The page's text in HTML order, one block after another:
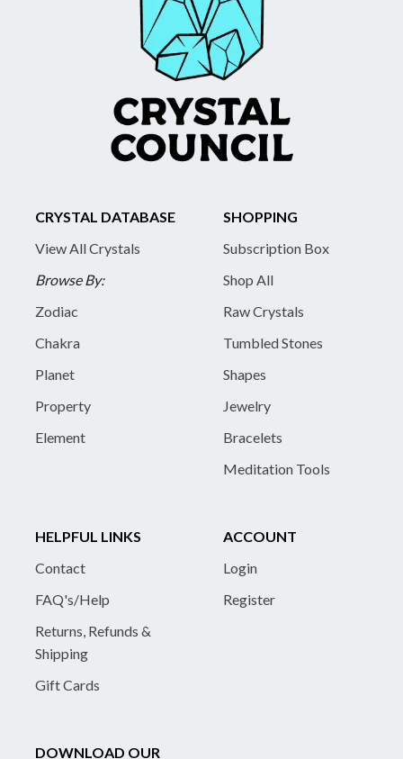
CRYSTAL DATABASE
View All Crystals
Browse By:
Zodiac
Chakra
Planet
Property
Element
SHOPPING
Subscription Box
Shop All
Raw Crystals
Tumbled Stones
Shapes
Jewelry
Bracelets
Meditation Tools
HELPFUL LINKS
Contact
FAQ's/Help
Returns, Refunds &
Shipping
Gift Cards
ACCOUNT
Login
Register
DOWNLOAD OUR